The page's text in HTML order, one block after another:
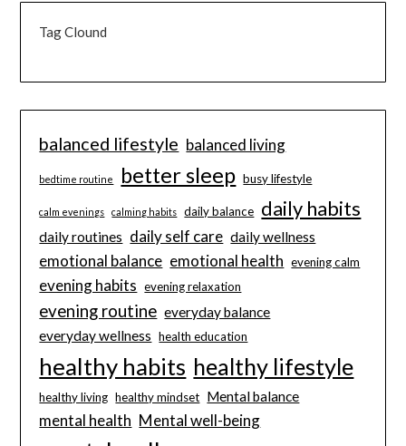
Tag Clound
balanced lifestyle balanced living
bedtime routine better sleep busy lifestyle
calm evenings calming habits daily balance daily habits
daily routines daily self care daily wellness
emotional balance emotional health evening calm
evening habits evening relaxation
evening routine everyday balance
everyday wellness health education
healthy habits healthy lifestyle
healthy living healthy mindset Mental balance
mental health Mental well-being